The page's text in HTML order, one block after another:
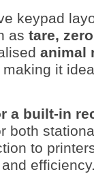
keypad
astare,
animal
it
a built-in
both
to
efficiency.